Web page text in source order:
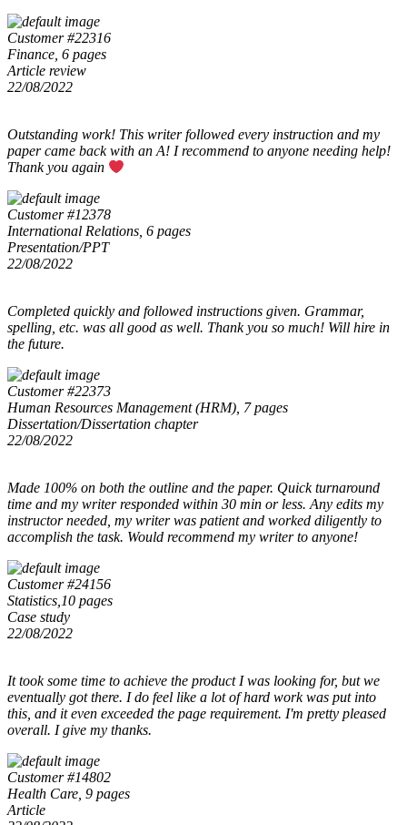
Customer #22316
Finance, 6 pages
Article review
22/08/2022
Outstanding work! This writer followed every instruction and my
paper came back with an A! I recommend to anyone needing help!
Thank you again
Customer #12378
International Relations, 6 pages
Presentation/PPT
22/08/2022
Completed quickly and followed instructions given. Grammar,
spelling, etc. was all good as well. Thank you so much! Will hire in
the future.
Customer #22373
Human Resources Management (HRM), 7 pages
Dissertation/Dissertation chapter
22/08/2022
Made 100% on both the outline and the paper. Quick turnaround
time and my writer responded within 30 min or less. Any edits my
instructor needed, my writer was patient and worked diligently to
accomplish the task. Would recommend my writer to anyone!
Customer #24156
Statistics,10 pages
Case study
22/08/2022
It took some time to achieve the product I was looking for, but we
eventually got there. I do feel like a lot of hard work was put into
this, and it even exceeded the page requirement. I'm pretty pleased
overall. I give my thanks.
Customer #14802
Health Care, 9 pages
Article